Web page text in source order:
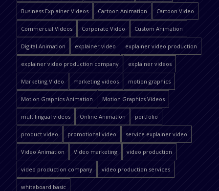
Business Explainer Videos Cartoon Animation Cartoon Video
Commercial Videos Corporate Video Custom Animation
Digital Animation explainer video explainer video production
explainer video production company explainer videos
Marketing Video marketing videos motion graphics
Motion Graphics Animation Motion Graphics Videos
multilingual videos Online Animation portfolio
product video promotional video service explainer video
Video Animation Video marketing video production
video production company video production services
whiteboard basic